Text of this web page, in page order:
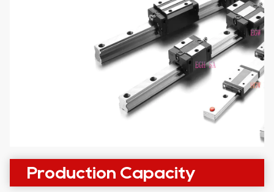
Production Capacity